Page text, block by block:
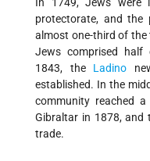
protectorate, and the
almost one-third of
Jews comprised half
1843, the Ladino
established. In the
community reached
Gibraltar in 1878, and
trade.